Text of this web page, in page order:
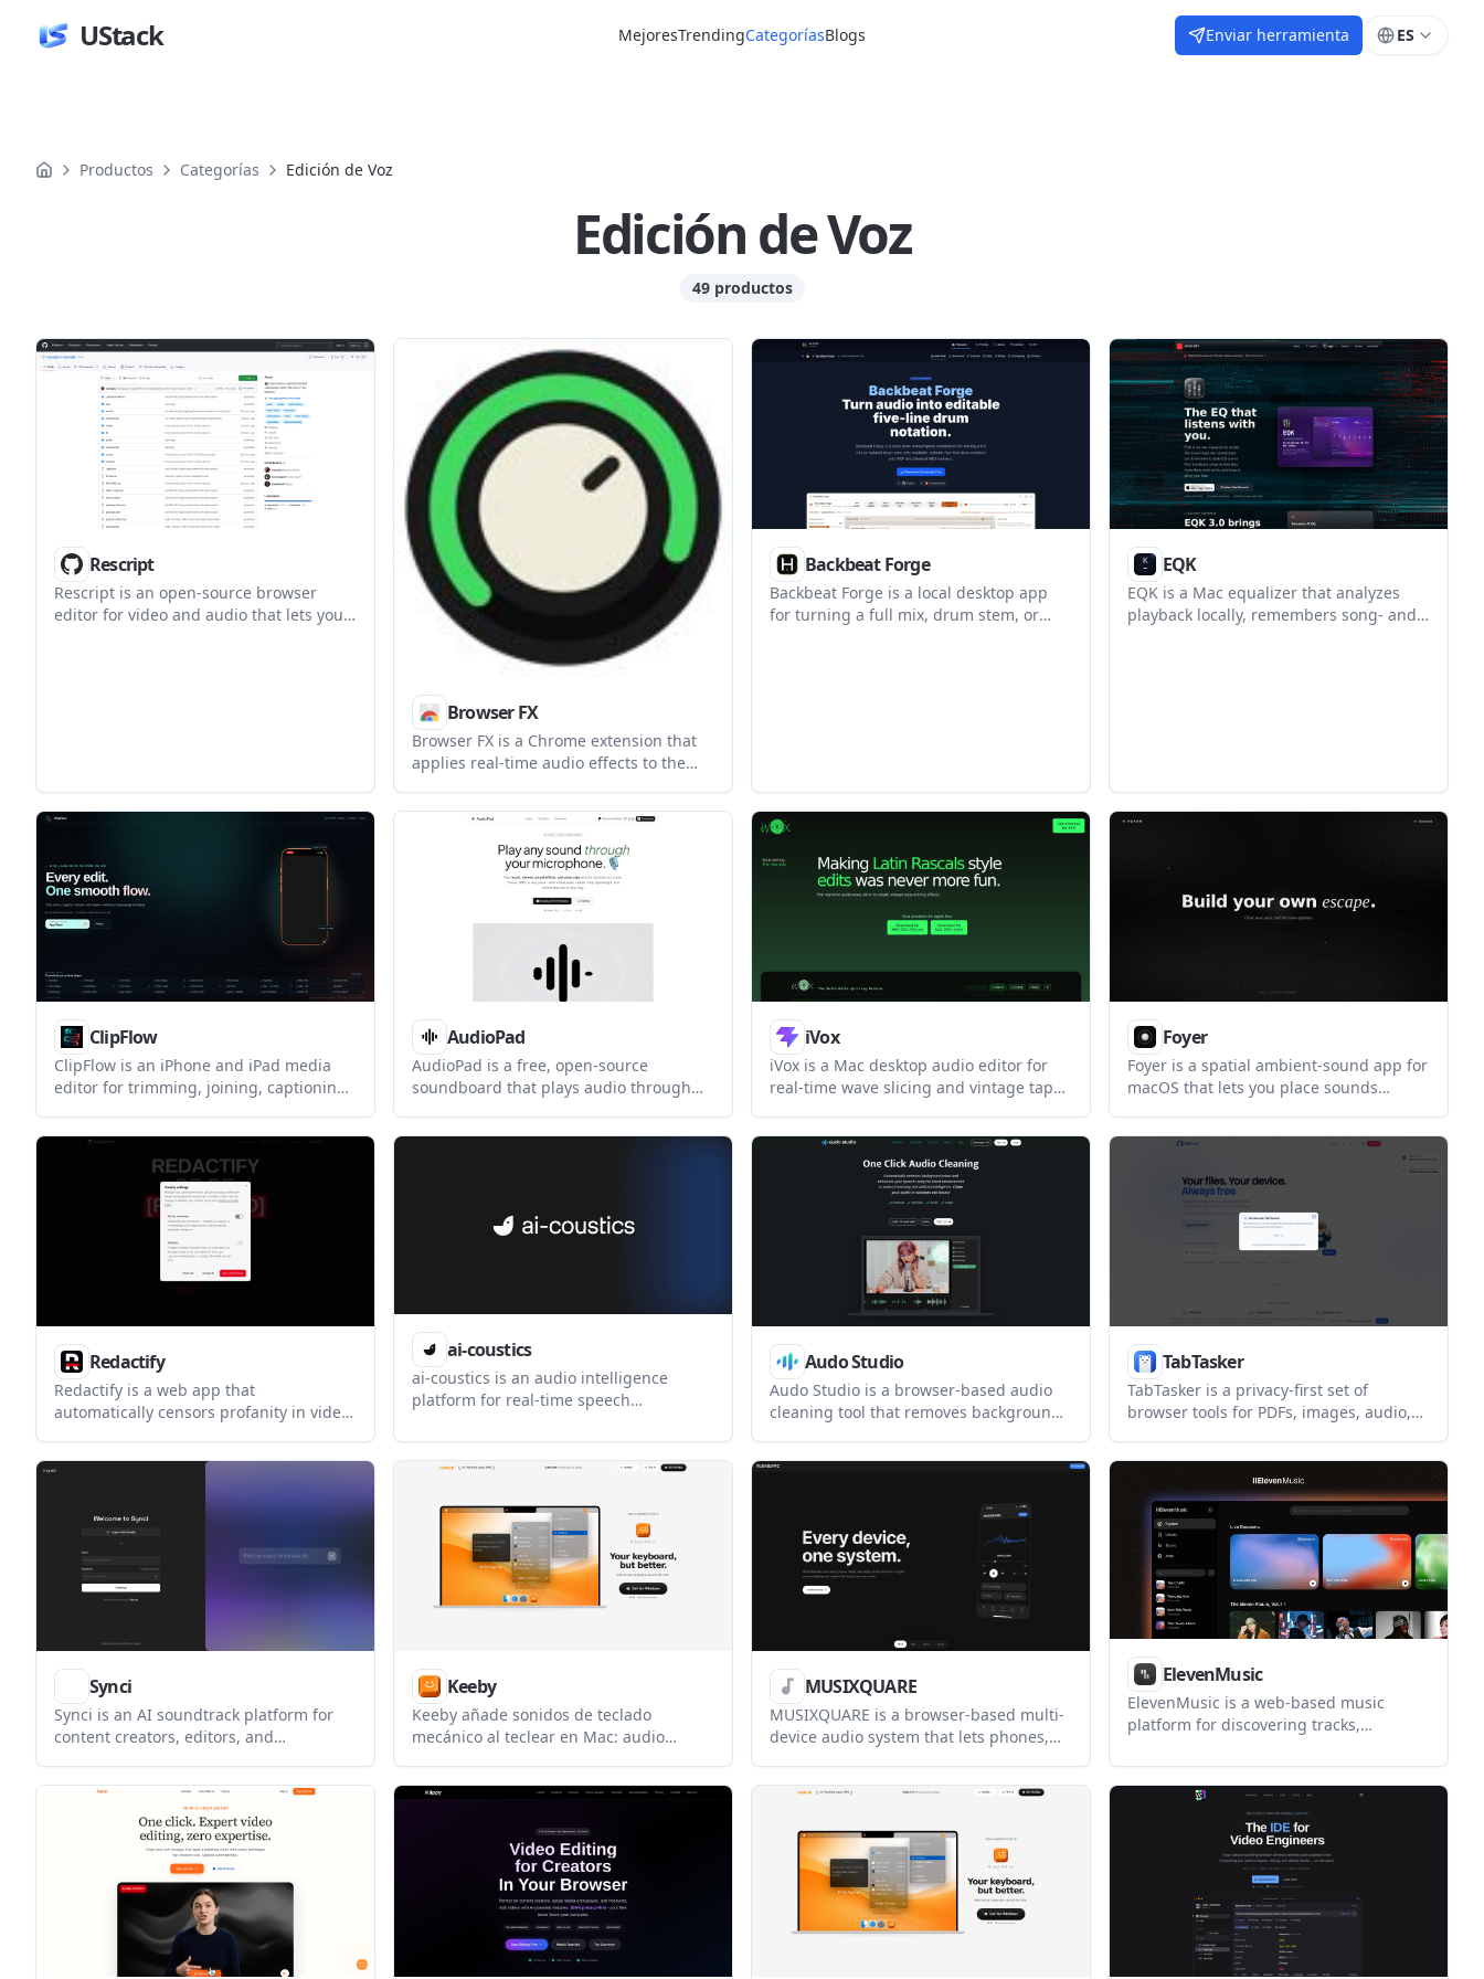
UStack MejoresTrendingCategoríasBlogs Enviar herramienta ES
Productos Categorías Edición de Voz
Edición de Voz
49 productos
Productos
Rescript
Rescript is an open-source browser
editor for video and audio that lets you
Browser FX
Browser FX is a Chrome extension that
applies real-time audio effects to the
per-tab settings, effect chains, and MIDI
controller control without requiring an
Backbeat Forge
Backbeat Forge is a local desktop app
for turning a full mix, drum stem, or
EQK
EQK is a Mac equalizer that analyzes
playback locally, remembers song- and
ClipFlow
ClipFlow is an iPhone and iPad media
editor for trimming, joining, captioning,
audio. It is designed for on-device
editing with optional online features
such as subscription verification and AI
text-to-speech.
AudioPad
AudioPad is a free, open-source
soundboard that plays audio through
Teams, OBS, games, and similar apps. It
iVox
iVox is a Mac desktop audio editor for
real-time wave slicing and vintage tape-
to create multi-edits locally on Apple
Silicon or Intel Macs.
Foyer
Foyer is a spatial ambient-sound app for
macOS that lets you place sounds
supports custom rooms, timers, head
tracking, iCloud sync, and menu bar
control.
Redactify
Redactify is a web app that
automatically censors profanity in video
silencing words and blurring mouths in
video. It is aimed at creators,
content for platforms like TikTok,
YouTube, Twitch, and Spotify.
ai-coustics
ai-coustics is an audio intelligence
platform for real-time speech
helps voice AI teams and audio products
clean up incoming sound, improve
audio quality before failures occur.
Audo Studio
Audo Studio is a browser-based audio
cleaning tool that removes background
creators. Audo AI also offers a separate
TabTasker
TabTasker is a privacy-first set of
browser tools for PDFs, images, audio,
in the browser, with no upload and no
sign-up required for the core tools.
Synci
Synci is an AI soundtrack platform for
content creators, editors, and
royalty-free music, sound effects, and AI
music through conversational search
and AI-assisted matching.
Keeby
Keeby añade sonidos de teclado
mecánico al teclear en Mac: audio
de interruptor personalizables.
MUSIXQUARE
MUSIXQUARE is a browser-based multi-
device audio system that lets phones,
playback in one room. It also supports
remote listening, chat, and co-watching
without requiring an installed app.
ElevenMusic
ElevenMusic is a web-based music
platform for discovering tracks,
songs. It also supports prompt-led
generation with mood tags and account-
based saving for libraries, generations,